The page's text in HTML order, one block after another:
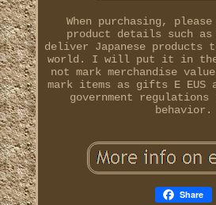
When purchasing,
product details such
deliver Japanese products
world. I will put it in the
not mark merchandise
mark items as gifts E EUS
government
behavior.
Share